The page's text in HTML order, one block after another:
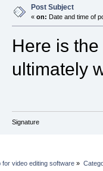
Post Subject
« on: Date and time of
Here is
ultimately
Signature
for video editing software »